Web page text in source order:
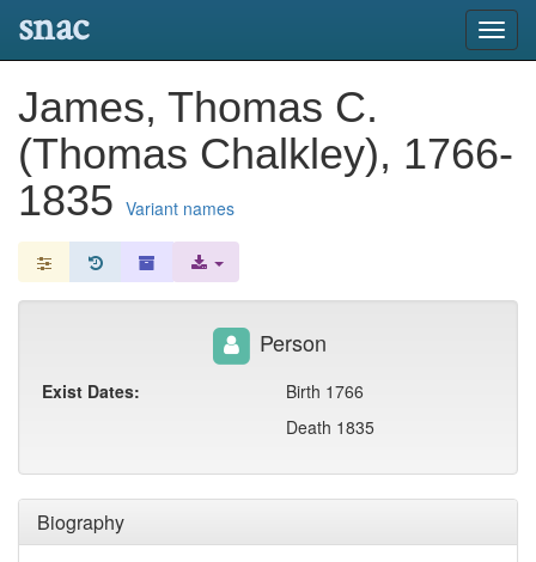
snac
James, Thomas C.
(Thomas Chalkley), 1766-
1835 Variant names
Biography
Person
Exist Dates:
Birth 1766
Death 1835